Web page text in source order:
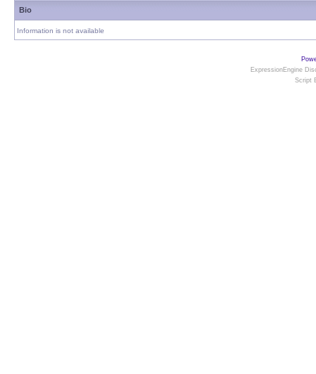
Bio
Information is not available
ExpressionEngine
Script